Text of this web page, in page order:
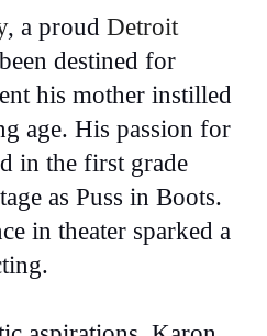
, a proudDetroit
destined for
his mother instilled
age. His passion for
in the first grade
as Puss in Boots.
in theater sparked a